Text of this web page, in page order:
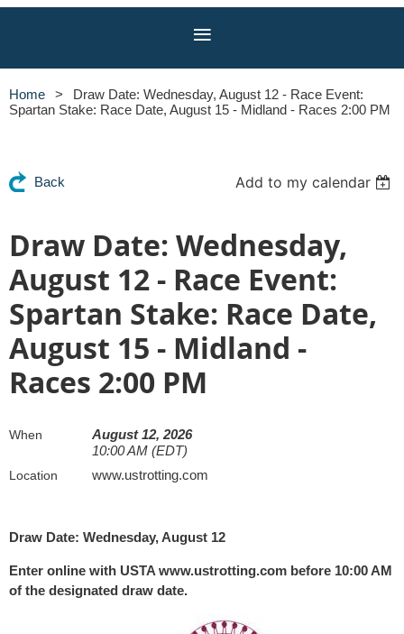
Home
Draw Date: Wednesday, August 12 - Race Event:
Spartan Stake: Race Date, August 15 - Midland - Races 2:00 PM
Back Add to my calendar
Draw Date: Wednesday,
August 12 - Race Event:
Spartan Stake: Race Date,
August 15 - Midland -
Races 2:00 PM
When
August 12, 2026
10:00 AM (EDT)
Location www.ustrotting.com
Draw Date: Wednesday, August 12
Enter online with USTA www.ustrotting.com before 10:00 AM
of the designated draw date.